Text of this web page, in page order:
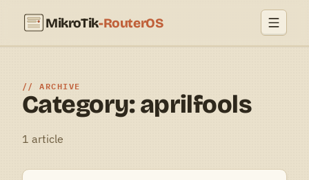
MikroTik-RouterOS
ARCHIVE
Category: aprilfools
1 article